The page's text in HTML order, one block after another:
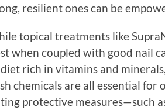
resilient ones can be
topical treatments like
when coupled with good nail
rich in vitamins and
chemicals are all essential for
protective measures—such